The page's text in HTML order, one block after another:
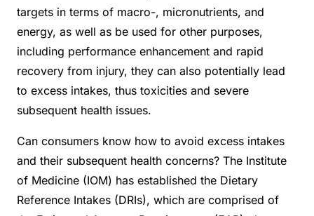
targets in terms of macro-, micronutrients, and
energy, as well as be used for other purposes,
including performance enhancement and rapid
recovery from injury, they can also potentially lead
to excess intakes, thus toxicities and severe
subsequent health issues.
Can consumers know how to avoid excess intakes
and their subsequent health concerns? The Institute
of Medicine (IOM) has established the Dietary
Reference Intakes (DRIs), which are comprised of